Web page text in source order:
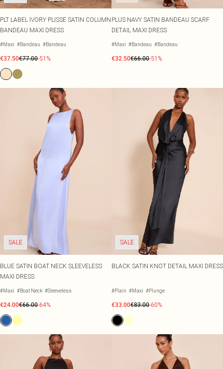
PLT LABEL IVORY PLISSE SATIN COLUMN
BANDEAU MAXI DRESS
#Maxi #Bandeau #Bandeau
€37.50€77.00-51%
PLUS NAVY SATIN BANDEAU SCARF
DETAIL MAXI DRESS
#Maxi #Bandeau #Bandeau
€32.50€66.00-51%
SALE
BLUE SATIN BOAT NECK SLEEVELESS
MAXI DRESS
#Maxi #Boat Neck #Sleeveless
€24.00€66.00-64%
SALE
BLACK SATIN KNOT DETAIL MAXI DRESS
#Plain #Maxi #Plunge
€33.00€83.00-60%